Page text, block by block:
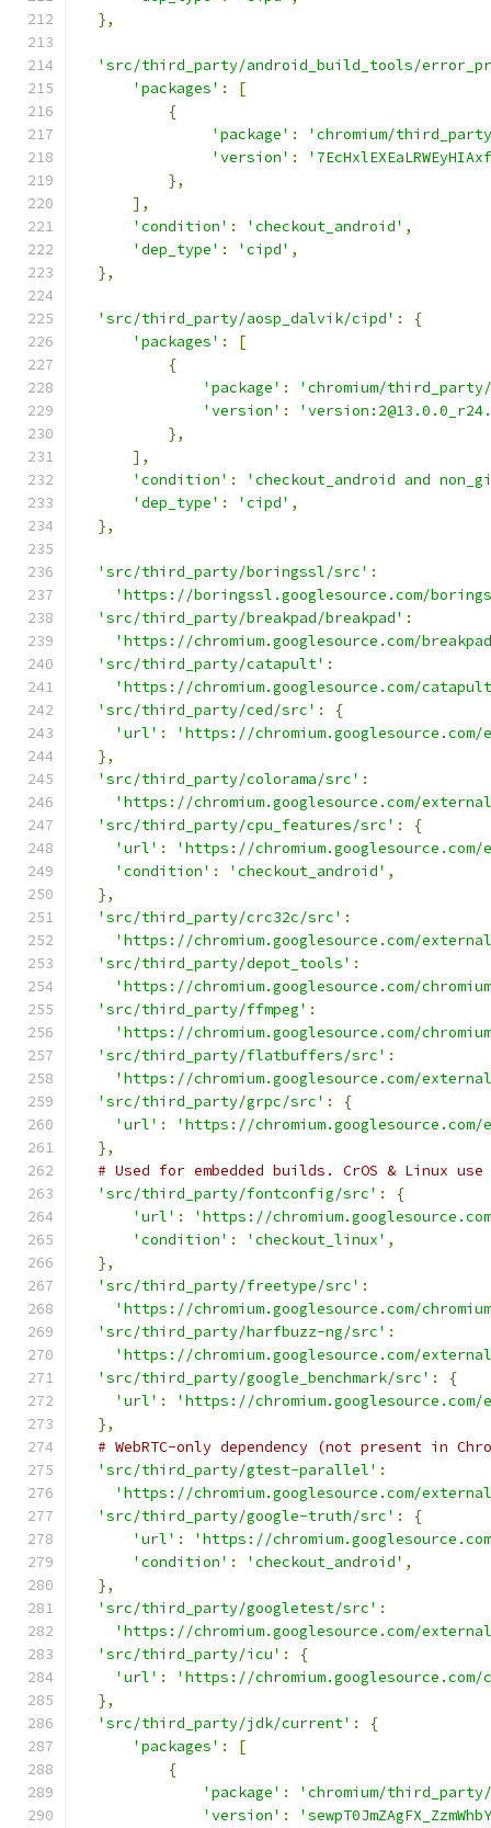
},
'src/third_party/android_build_tools/
'packages' :
[
{
'package' :
'chromium/
'version' :
},
],
'condition' : 'checkout_android' ,
'dep_type' : 'cipd' ,
},
'src/third_party/aosp_dalvik/cipd' :
{
'packages' :
[
{
'package' :
'chromium/
'version' :
},
],
'condition' :
'checkout_android and
'dep_type' : 'cipd' ,
},
'src/third_party/boringssl/src' :
'https://boringssl.googlesource.com/
'src/third_party/breakpad/breakpad' :
'https://chromium.googlesource.com/breakpad/
'src/third_party/catapult' :
'https://chromium.googlesource.com/
'src/third_party/ced/src' :
{
'url' :
'https://chromium.googlesource.com/
},
'src/third_party/colorama/src' :
'https://chromium.googlesource.com/external/
'src/third_party/cpu_features/src' :
{
'url' :
'https://chromium.googlesource.com/
'condition' : 'checkout_android' ,
},
'src/third_party/crc32c/src' :
'https://chromium.googlesource.com/
'src/third_party/depot_tools' :
'https://chromium.googlesource.com/
'src/third_party/ffmpeg' :
'https://chromium.googlesource.com/
'src/third_party/flatbuffers/src' :
'https://chromium.googlesource.com/
'src/third_party/grpc/src' :
{
'url' :
'https://chromium.googlesource.com/
},
# Used for embedded builds. CrOS & Linux
'src/third_party/fontconfig/src' :
{
'url' :
'https://
'condition' : 'checkout_linux' ,
},
'src/third_party/freetype/src' :
'https://chromium.googlesource.com/
'src/third_party/harfbuzz-ng/src' :
'https://chromium.googlesource.com/
'src/third_party/google_benchmark/src' :
{
'url' :
'https://chromium.googlesource.com/
},
# WebRTC-only dependency (not present in
'src/third_party/gtest-parallel' :
'https://chromium.googlesource.com/
'src/third_party/google-truth/src' :
{
'url' :
'https://
'condition' : 'checkout_android' ,
},
'src/third_party/googletest/src' :
'https://chromium.googlesource.com/
'src/third_party/icu' :
{
'url' :
'https://chromium.googlesource.com/
},
'src/third_party/jdk/current' :
{
'packages' :
[
{
'package' :
'chromium/
'version' :